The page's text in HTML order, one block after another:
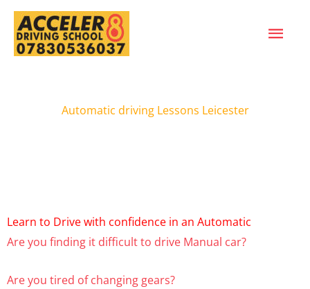
Skip
content
Automatic driving Lessons Leicester
Learn to Drive with confidence in an Automatic
Are you finding it difficult to drive Manual car?
Are you tired of changing gears?